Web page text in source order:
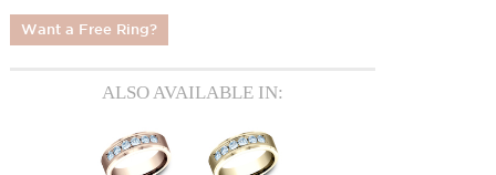
Want a Free Ring?
ALSO AVAILABLE IN: